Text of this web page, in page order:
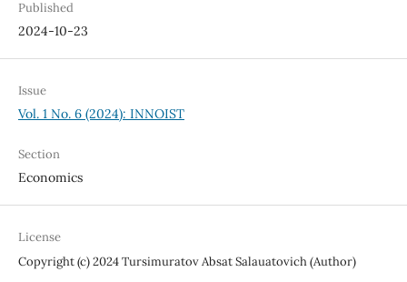
Published
2024-10-23
Issue
Vol. 1 No. 6 (2024): INNOIST
Section
Economics
License
Copyright (c) 2024 Tursimuratov Absat Salauatovich (Author)